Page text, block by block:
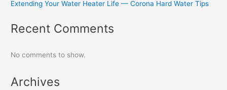
Extending Your Water Heater Life — Corona Hard Water Tips
Recent Comments
No comments to show.
Archives